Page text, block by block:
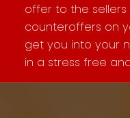
offer to the
counteroffers on
get you into your
in a stress free